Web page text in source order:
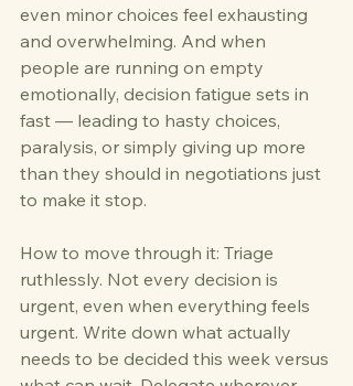
even minor choices feel exhausting
and overwhelming. And when
people are running on empty
emotionally, decision fatigue sets in
fast — leading to hasty choices,
paralysis, or simply giving up more
than they should in negotiations just
to make it stop.
How to move through it: Triage
ruthlessly. Not every decision is
urgent, even when everything feels
urgent. Write down what actually
needs to be decided this week versus